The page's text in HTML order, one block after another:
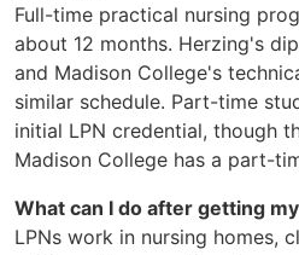
Full-time practical nursing
about 12 months. Herzing's
and Madison College's
similar schedule. Part-time
initial LPN credential, though
Madison College has a part-
What can I do after getting
LPNs work in nursing homes,